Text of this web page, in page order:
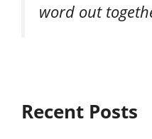
word out
Recent Posts